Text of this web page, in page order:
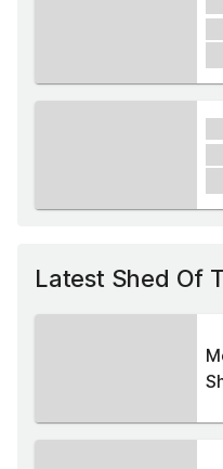
Latest Shed Of